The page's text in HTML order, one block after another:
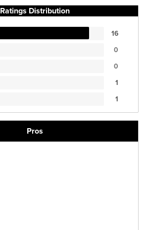
Ratings Distribution
16
0
0
1
1
Pros